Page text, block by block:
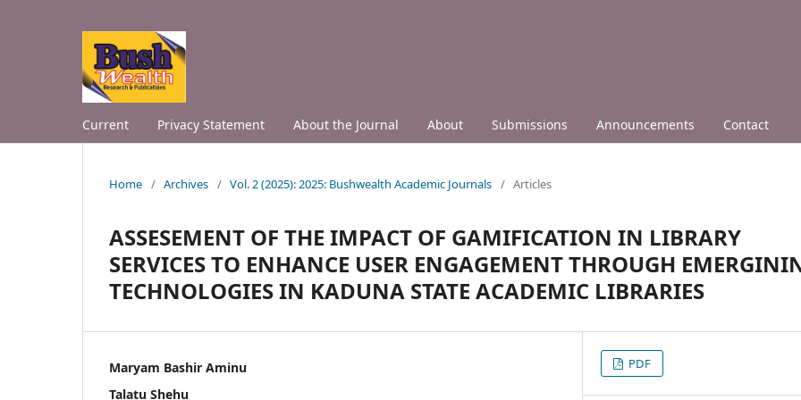
Current Privacy Statement About the Journal About Submissions Announcements Contact
Home / Archives / Vol. 2 (2025): 2025: Bushwealth Academic Journals / Articles
ASSESEMENT OF THE IMPACT OF GAMIFICATION IN LIBRARY
SERVICES TO ENHANCE USER ENGAGEMENT THROUGH
TECHNOLOGIES IN KADUNA STATE ACADEMIC LIBRARIES
Maryam Bashir Aminu
Talatu Shehu
PDF